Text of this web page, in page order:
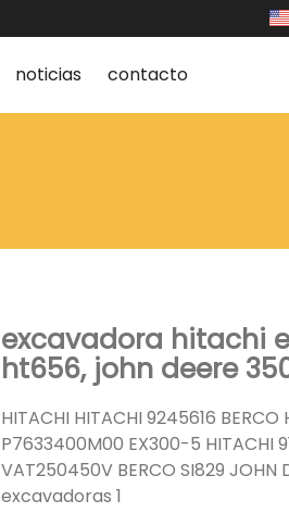
noticias contacto
excavadora hitachi
ht656, john deere
HITACHI HITACHI 9245616
P7633400M00 EX300-5 HITACHI
VAT250450V BERCO SI829
excavadoras 1